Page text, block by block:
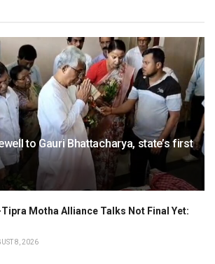
to Gauri Bhattacharya, state’s first
Tipra Motha Alliance Talks Not Final Yet:
8, 2026